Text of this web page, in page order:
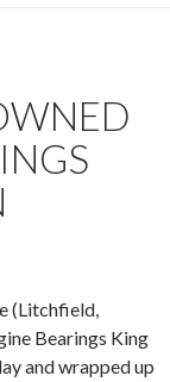
(Litchfield,
Bearings King
and wrapped up